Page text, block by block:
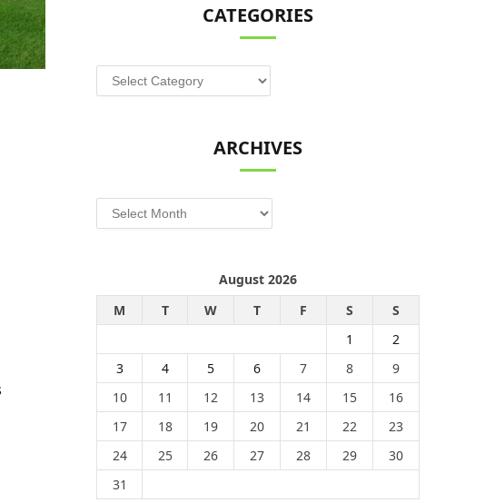
CATEGORIES
Categories
ARCHIVES
Archives
August 2026
M
T W T F S
S
1
2
3
4 5 6 7 8
9
10
11 12 13 14 15
16
17
18 19 20 21 22
23
24
25 26 27 28 29
30
31